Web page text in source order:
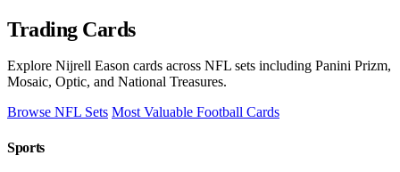
Trading Cards
Explore Nijrell Eason cards across NFL sets including Panini Prizm,
Mosaic, Optic, and National Treasures.
Browse NFL Sets Most Valuable Football Cards
Sports